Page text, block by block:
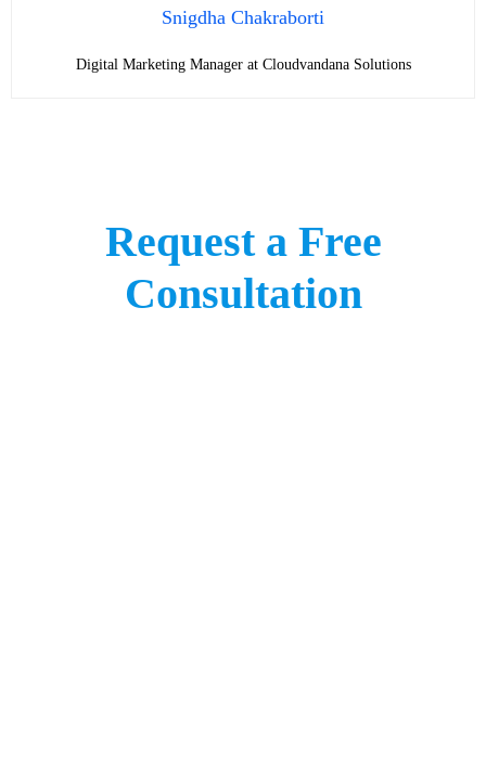
Snigdha Chakraborti
Digital Marketing Manager at Cloudvandana Solutions
Request a Free
Consultation